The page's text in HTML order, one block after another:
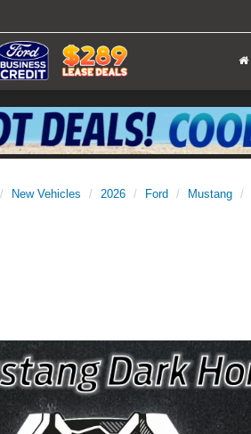
New Vehicles 2026 Ford Mustang